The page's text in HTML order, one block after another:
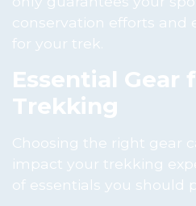
conservation efforts and
for your trek.
Essential Gear
Trekking
Choosing the right gear
impact your trekking
of essentials you should